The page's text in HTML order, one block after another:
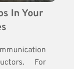
In Your
For